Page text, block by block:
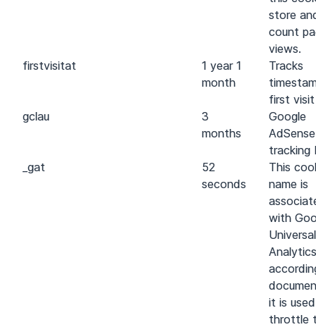
store
count
views.
firstvisitat
1 year 1
month
Tracks
first visit
gclau
3
months
Google
AdSense
tracking
_gat
52
seconds
This
name is
with
Universal
it is
throttle